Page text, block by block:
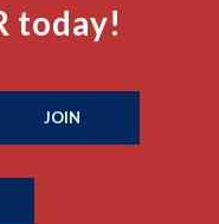
today!
JOIN